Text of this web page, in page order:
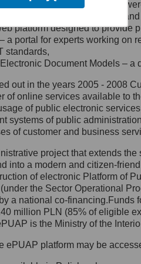
siedziby: Al.
3, 00-583
00-060
mail na adres:
się z
Danych
Inspektora
z którym
wysyłając:
Królewska 27,
functionalities and services
– a method of presenting
platform designed to provide
a portal for experts working
standards,
Document Models –
out in the years 2005 - 2008
of online services available to
of public electronic
systems of public
of customer and business
project that extends
into a modern and citizen-
of electronic Platform of
the Sector Operational
a national co-
million PLN (85% of eligible
is the Ministry of the
ePUAP platform may be